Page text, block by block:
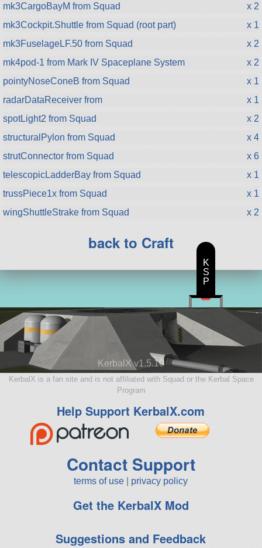
mk3CargoBayM from Squad
x 2
mk3Cockpit.Shuttle from Squad (root part)
x 1
mk3FuselageLF.50 from Squad
x 2
mk4pod-1 from Mark IV Spaceplane System
x 2
pointyNoseConeB from Squad
x 1
radarDataReceiver from
x 1
spotLight2 from Squad
x 2
structuralPylon from Squad
x 4
strutConnector from Squad
x 6
telescopicLadderBay from Squad
x 1
trussPiece1x from Squad
x 1
wingShuttleStrake from Squad
x 2
back to Craft
KerbalX v1.5.10
KerbalX is a fan site and is not affiliated with Squad or the Kerbal Space
Program
Help Support KerbalX.com
Contact Support
terms of use privacy policy
Get the KerbalX Mod
Suggestions and Feedback
K
S
P